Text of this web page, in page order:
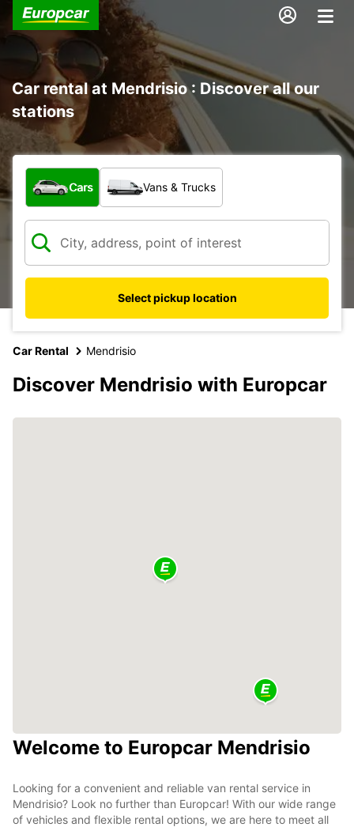
Car rental at Mendrisio : Discover all our
stations
What type of vehicle?
Cars Vans & Trucks
Select pickup location
Car Rental Mendrisio
Discover Mendrisio with Europcar
Welcome to Europcar Mendrisio
Looking for a convenient and reliable van rental service in
Mendrisio? Look no further than Europcar! With our wide range
of vehicles and flexible rental options, we are here to meet all